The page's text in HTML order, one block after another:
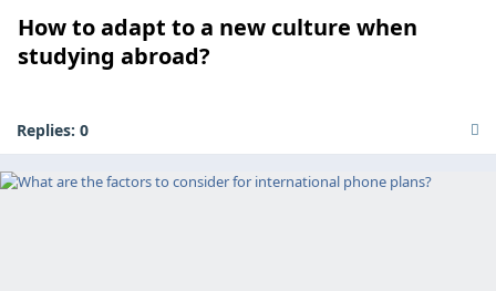
How to adapt to a new culture when
studying abroad?
Replies: 0